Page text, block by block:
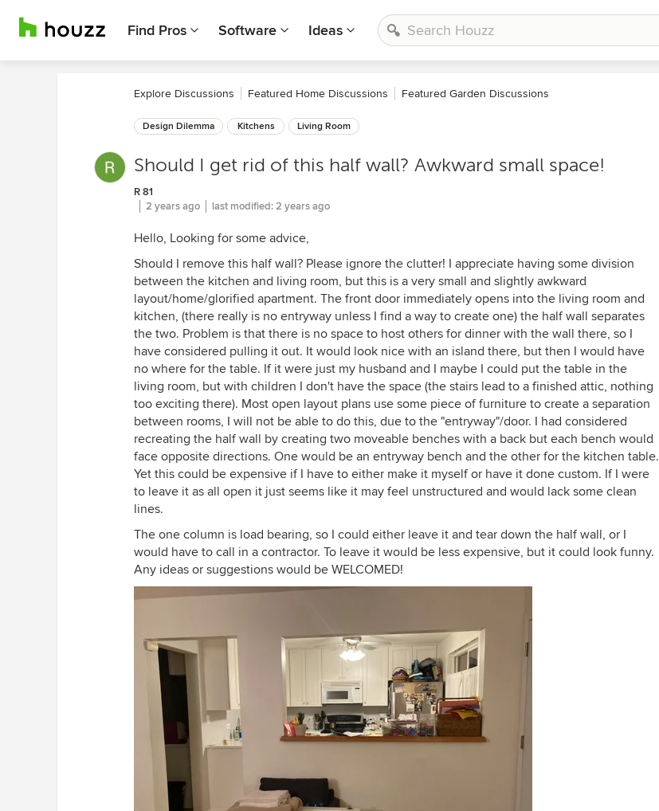
Find Pros Software Ideas
Explore Discussions Featured Home Discussions Featured Garden Discussions
Design Dilemma Kitchens Living Room
Should I get rid of this half wall? Awkward small space!
R 81
2 years ago
last modified:2 years ago
Hello, Looking for some advice,
Should I remove this half wall? Please ignore the clutter! I appreciate having some division
between the kitchen and living room, but this is a very small and slightly awkward
layout/home/glorified apartment. The front door immediately opens into the living room and
kitchen, (there really is no entryway unless I find a way to create one) the half wall separates
the two. Problem is that there is no space to host others for dinner with the wall there, so I
have considered pulling it out. It would look nice with an island there, but then I would have
no where for the table. If it were just my husband and I maybe I could put the table in the
living room, but with children I don't have the space (the stairs lead to a finished attic, nothing
too exciting there). Most open layout plans use some piece of furniture to create a separation
between rooms, I will not be able to do this, due to the "entryway"/door. I had considered
recreating the half wall by creating two moveable benches with a back but each bench would
face opposite directions. One would be an entryway bench and the other for the kitchen table.
Yet this could be expensive if I have to either make it myself or have it done custom. If I were
to leave it as all open it just seems like it may feel unstructured and would lack some clean
lines.
The one column is load bearing, so I could either leave it and tear down the half wall, or I
would have to call in a contractor. To leave it would be less expensive, but it could look funny.
Any ideas or suggestions would be WELCOMED!